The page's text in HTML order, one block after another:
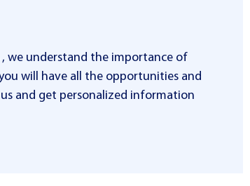
we understand the importance of
will have all the opportunities and
and get personalized information